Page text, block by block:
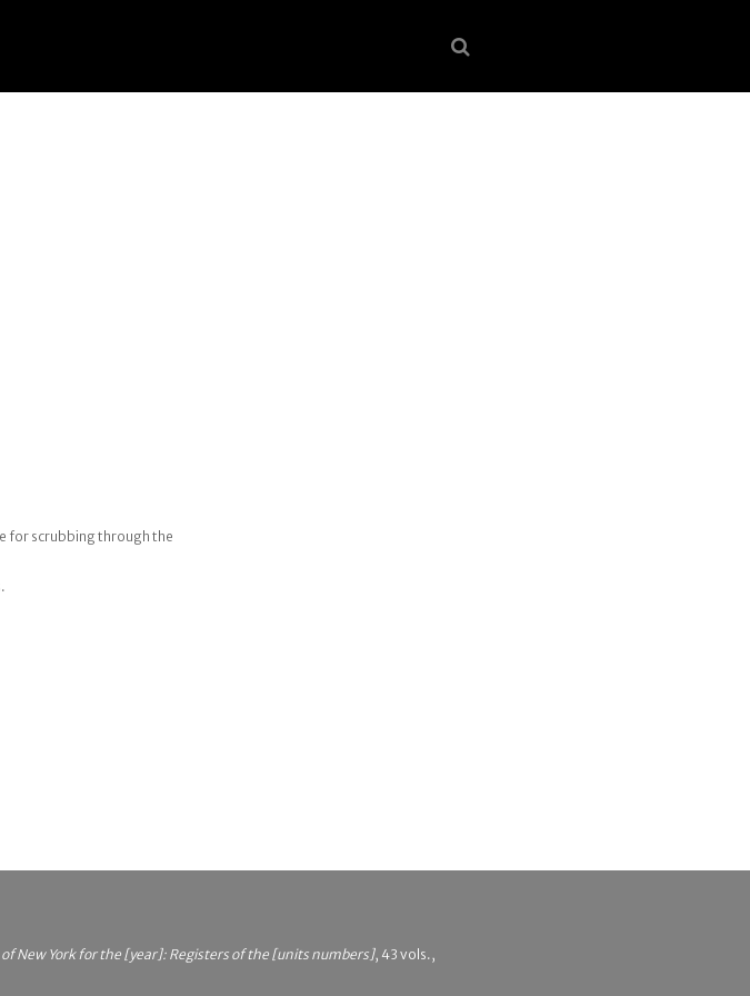
for scrubbing through the
New York for the [year]: Registers of the [units numbers], 43 vols.,